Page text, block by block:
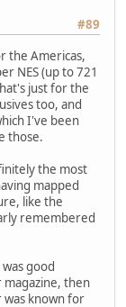
#89
the Americas,
NES (up to 721
just for the
too, and
I've been
those.
the most
mapped
like the
remembered
good
then
known for